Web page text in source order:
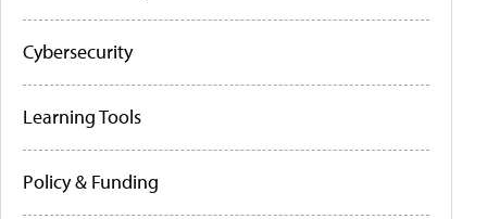
Cybersecurity
Learning Tools
Policy & Funding